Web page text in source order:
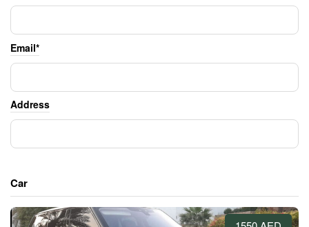
Email*
Address
Car